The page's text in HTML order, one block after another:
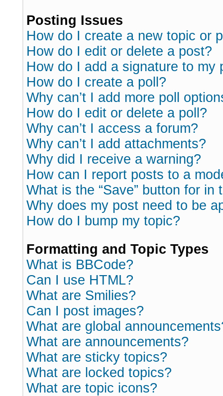
Posting Issues
How do I create a new topic or
How do I edit or delete a post?
How do I add a signature to my
How do I create a poll?
Why can’t I add more poll
How do I edit or delete a poll?
Why can’t I access a forum?
Why can’t I add attachments?
Why did I receive a warning?
How can I report posts to a
What is the “Save” button for in
Why does my post need to be
How do I bump my topic?
Formatting and Topic Types
What is BBCode?
Can I use HTML?
What are Smilies?
Can I post images?
What are global
What are announcements?
What are sticky topics?
What are locked topics?
What are topic icons?